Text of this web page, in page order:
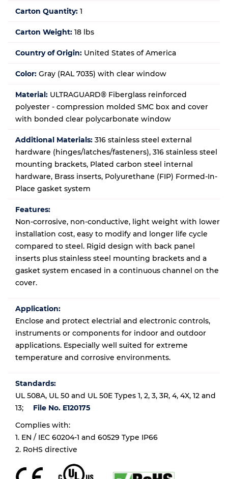
Carton Quantity: 1
Carton Weight: 18 lbs
Country of Origin: United States of America
Color: Gray (RAL 7035) with clear window
Material: ULTRAGUARD® Fiberglass reinforced
polyester - compression molded SMC box and cover
with bonded clear polycarbonate window
Additional Materials: 316 stainless steel external
hardware (hinges/latches/fasteners), 316 stainless steel
mounting brackets, Plated carbon steel internal
hardware, Brass inserts, Polyurethane (FIP) Formed-In-
Place gasket system
Features:
Non-corrosive, non-conductive, light weight with lower
installation cost, easy to modify and longer life cycle
compared to steel. Rigid design with back panel
inserts plus stainless steel mounting brackets and a
gasket system encased in a continuous channel on the
cover.
Application:
Enclose and protect electrial and electronic controls,
instruments or components for indoor and outdoor
applications. Especially well suited for extreme
temperature and corrosive environments.
Standards:
UL 508A, UL 50 and UL 50E Types 1, 2, 3, 3R, 4, 4X, 12 and
13;
File No. E120175
Complies with:
1. EN / IEC 60204-1 and 60529 Type IP66
2. RoHS directive